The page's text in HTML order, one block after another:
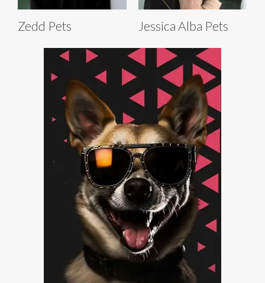
Zedd Pets Jessica Alba Pets